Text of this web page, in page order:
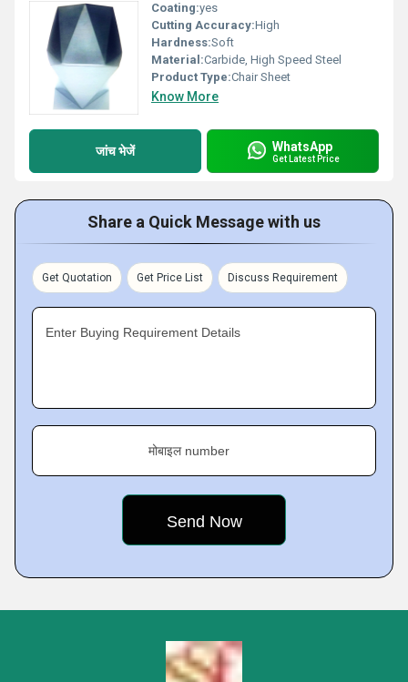
Coating:yes
Cutting Accuracy:High
Hardness:Soft
Material:Carbide, High Speed Steel
Product Type:Chair Sheet
Know More
जांच भेजें WhatsApp
Get Latest Price
Share a Quick Message with us
Get Quotation Get Price List Discuss Requirement
Enter Buying Requirement Details
मोबाइल number